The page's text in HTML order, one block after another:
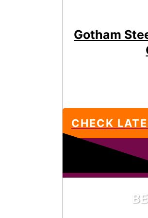
Gotham
CHECK